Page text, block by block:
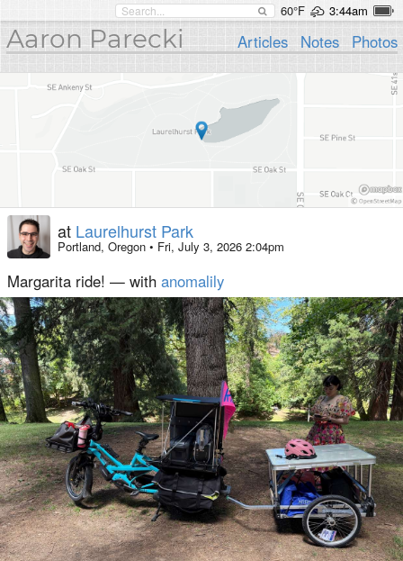
60°F 3:44am
Aaron Parecki Articles Notes Photos
at Laurelhurst Park
Portland, Oregon • Fri, July 3, 2026 2:04pm
Margarita ride! — with anomalily